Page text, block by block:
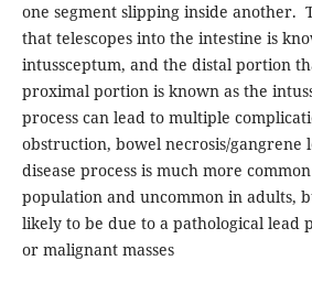
one segment slipping inside another.
that telescopes into the intestine is
intussceptum, and the distal portion
proximal portion is known as the
process can lead to multiple
obstruction, bowel necrosis/gangrene
disease process is much more
population and uncommon in adults,
likely to be due to a pathological lead
or malignant masses